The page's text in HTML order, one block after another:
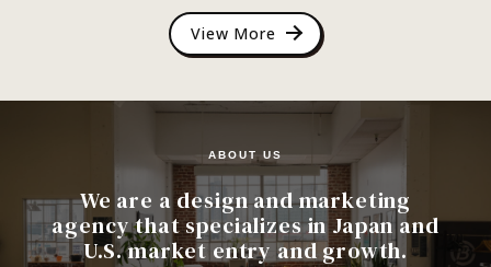
View More
ABOUT US
We are a design and marketing
agency that specializes in Japan and
U.S. market entry and growth.